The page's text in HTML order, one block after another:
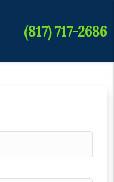
(817) 717-2686